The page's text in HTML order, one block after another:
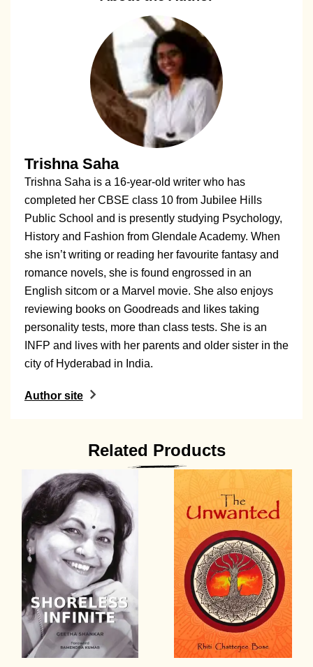
Trishna Saha
Trishna Saha is a 16-year-old writer who has
completed her CBSE class 10 from Jubilee Hills
Public School and is presently studying Psychology,
History and Fashion from Glendale Academy. When
she isn’t writing or reading her favourite fantasy and
romance novels, she is found engrossed in an
English sitcom or a Marvel movie. She also enjoys
reviewing books on Goodreads and likes taking
personality tests, more than class tests. She is an
INFP and lives with her parents and older sister in the
city of Hyderabad in India.
Author site
Related Products